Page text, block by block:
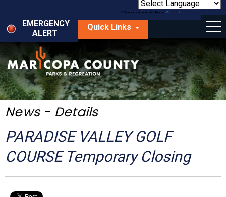
main
content
Powered by
Translate
EMERGENCY
ALERT
Quick Links
Menu
Things to Do
Park Locator
Maps
Get Involved
About Us
News - Details
PARADISE VALLEY GOLF
COURSE Temporary Closing